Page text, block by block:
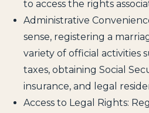
to access the rights
Administrative
sense, registering a
variety of official activities
taxes, obtaining Social
insurance, and legal
Access to Legal Rights: